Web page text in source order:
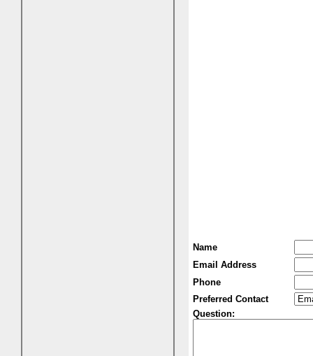
Name
Email Address
Phone
Preferred Contact
Question: